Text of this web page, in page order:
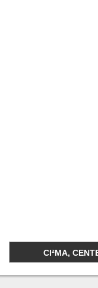
CI²MA,